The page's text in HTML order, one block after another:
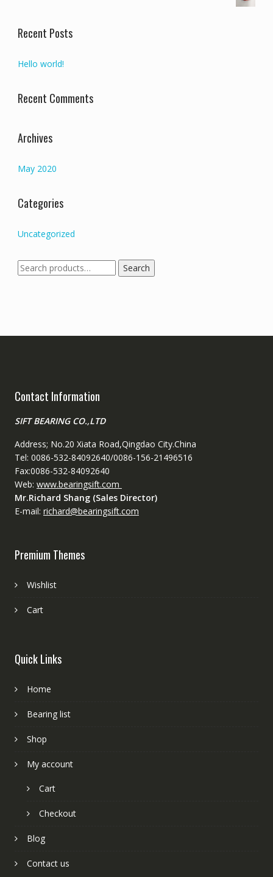
Recent Posts
Hello world!
Recent Comments
Archives
May 2020
Categories
Uncategorized
Search
for:
Search
Contact Information
SIFT BEARING CO.,LTD
Address; No.20 Xiata Road,Qingdao City.China
Tel: 0086-532-84092640/0086-156-21496516
Fax:0086-532-84092640
Web: www.bearingsift.com
Mr.Richard Shang (Sales Director)
E-mail: richard@bearingsift.com
Premium Themes
Wishlist
Cart
Quick Links
Home
Bearing list
Shop
My account
Cart
Checkout
Blog
Contact us